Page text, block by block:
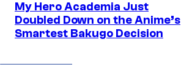
My Hero Academia Just
Doubled Down on the Anime’s
Smartest Bakugo Decision